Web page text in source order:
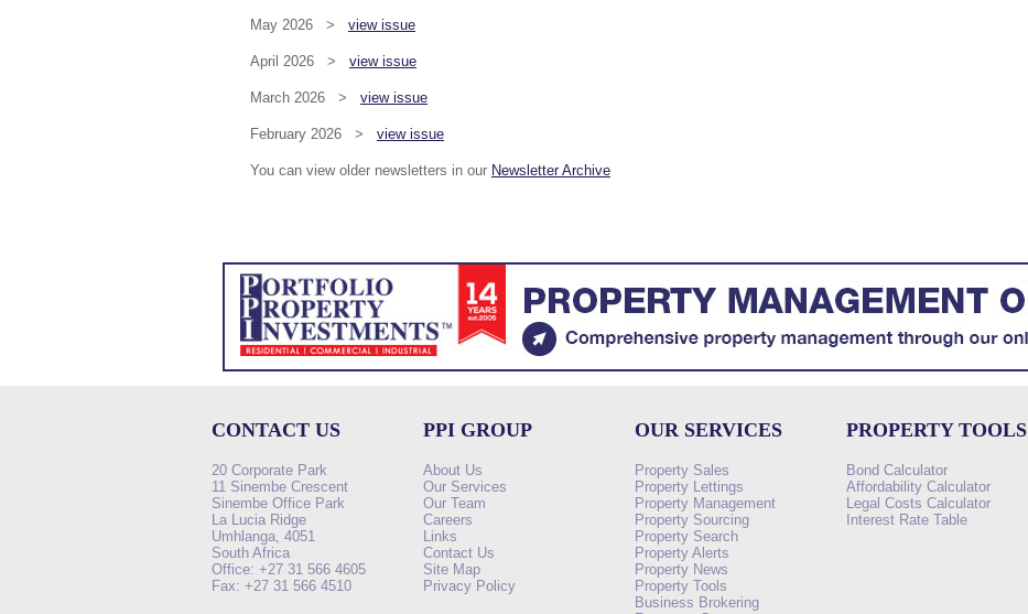
May 2026 > view issue
April 2026 > view issue
March 2026 > view issue
February 2026 > view issue
You can view older newsletters in our Newsletter Archive
CONTACT US
20 Corporate Park
11 Sinembe Crescent
Sinembe Office Park
La Lucia Ridge
Umhlanga, 4051
South Africa
Office: +27 31 566 4605
Fax: +27 31 566 4510
PPI GROUP
About Us
Our Services
Our Team
Careers
Links
Contact Us
Site Map
Privacy Policy
OUR SERVICES
Property Sales
Property Lettings
Property Management
Property Sourcing
Property Search
Property Alerts
Property News
Property Tools
Business Brokering
PROPERTY TOOLS
Bond Calculator
Affordability Calculator
Legal Costs Calculator
Interest Rate Table